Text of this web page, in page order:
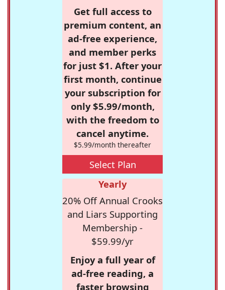
Get full access to
premium content, an
ad-free experience,
and member perks
for just $1. After your
first month, continue
your subscription for
only $5.99/month,
with the freedom to
cancel anytime.
$5.99/month thereafter
Select Plan
Yearly
20% Off Annual Crooks
and Liars Supporting
Membership -
$59.99/yr
Enjoy a full year of
ad-free reading, a
faster browsing